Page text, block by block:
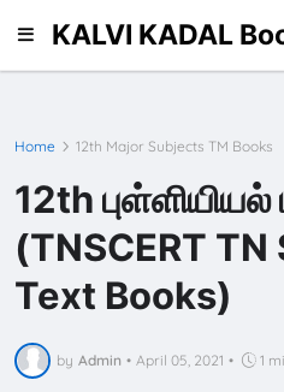
KALVI KADAL
Home 12th Major Subjects TM Books
12th புள்ளியியல்
(TNSCERT
Text Books)
by Admin • April 05, 2021 • 1